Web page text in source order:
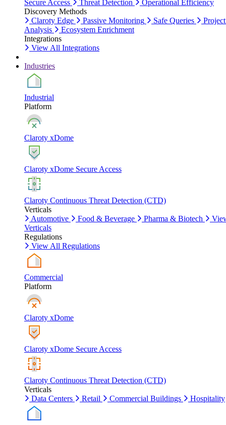
Secure Access
Threat Detection
Operational Efficiency
Discovery Methods
Claroty Edge
Passive Monitoring Safe Queries
Analysis
Ecosystem Enrichment
Integrations
View All Integrations
Industries
Industrial
Platform
Claroty xDome
Claroty xDome Secure Access
Claroty Continuous Threat Detection (CTD)
Verticals
Automotive
Food & Beverage Pharma & Biotech
Verticals
Regulations
View All Regulations
Commercial
Platform
Claroty xDome
Claroty xDome Secure Access
Claroty Continuous Threat Detection (CTD)
Verticals
Data Centers
Retail Commercial Buildings Hospitality